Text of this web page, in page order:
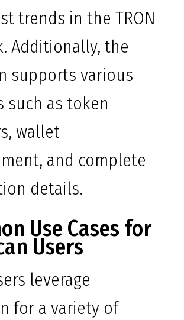
trends in the TRON
Additionally, the
supports various
such as token
wallet
and complete
details.
Use Cases for
Users
leverage
for a variety of